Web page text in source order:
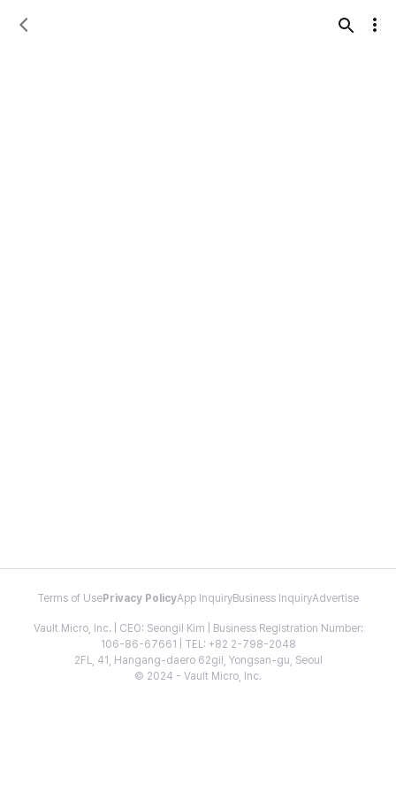
Terms of Use Privacy PolicyApp InquiryBusiness InquiryAdvertise
Vault Micro, Inc. | CEO: Seongil Kim | Business Registration Number:
106-86-67661 | TEL: +82 2-798-2048
2FL, 41, Hangang-daero 62gil, Yongsan-gu, Seoul
© 2024 - Vault Micro, Inc.